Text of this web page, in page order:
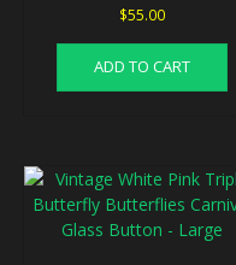
$55.00
ADD TO CART